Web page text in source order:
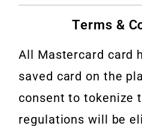
Terms &
All Mastercard card
saved card on the
consent to tokenize
regulations will be